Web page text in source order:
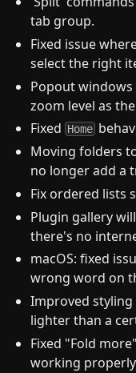
tab group.
Fixed issue
select the right
Popout
zoom level as
Fixed Home
Moving folders
no longer add a
Fix ordered lists
Plugin gallery
there's no
macOS: fixed
wrong word on
Improved
lighter than a
Fixed "Fold
working